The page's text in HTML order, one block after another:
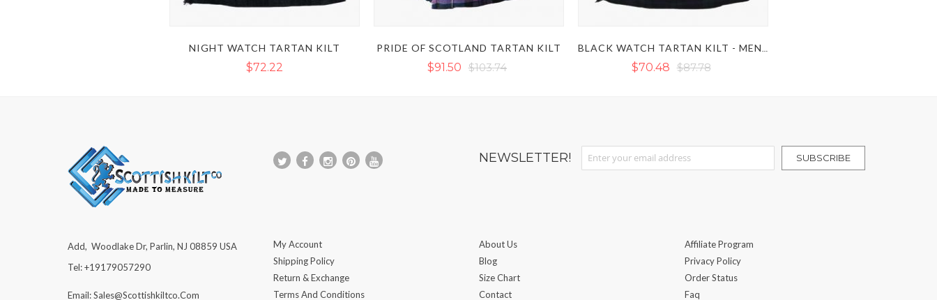
NIGHT WATCH TARTAN KILT
$72.22
PRIDE OF SCOTLAND TARTAN KILT
$91.50 $103.74 $70.48 $87.78
NEWSLETTER!
Sign Up for Our Newsletter:
SUBSCRIBE
Add, Woodlake Dr, Parlin, NJ 08859 USA
Tel: +19179057290
Email: Sales@scottishkiltco.com
My Account
Shipping Policy
Return & Exchange
Terms And Conditions
About Us
Blog
Size Chart
Contact
Affiliate Program
Privacy Policy
Order Status
Faq